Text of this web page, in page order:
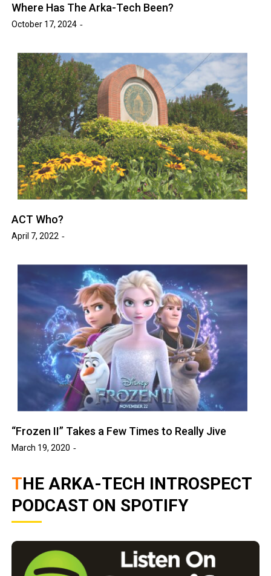
Where Has The Arka-Tech Been?
October 17, 2024
ACT Who?
April 7, 2022
“Frozen II” Takes a Few Times to Really Jive
March 19, 2020
THE ARKA-TECH INTROSPECT
PODCAST ON SPOTIFY